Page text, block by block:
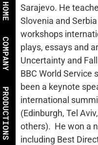
HOME
COMPANY
PRODUCTIONS
Sarajevo. He
Slovenia and
workshops
plays, essays and
Uncertainty and
BBC World Service
been a keynote
international
(Edinburgh, Tel
others). He won a
including Best